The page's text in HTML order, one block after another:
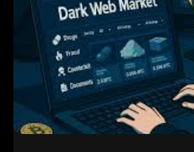
Markets:
Structure,
Behavior,
Risks